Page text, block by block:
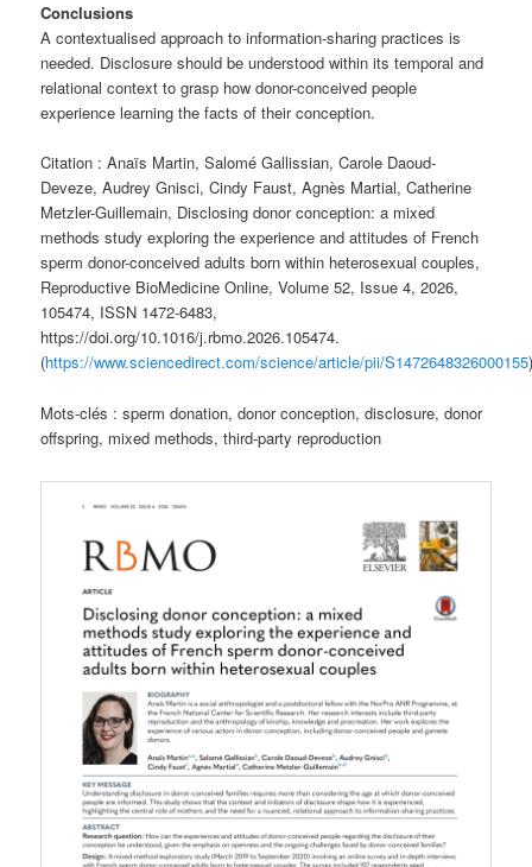
Conclusions
A contextualised approach to information-sharing practices is
needed. Disclosure should be understood within its temporal and
relational context to grasp how donor-conceived people
experience learning the facts of their conception.
Citation : Anaïs Martin, Salomé Gallissian, Carole Daoud-
Deveze, Audrey Gnisci, Cindy Faust, Agnès Martial, Catherine
Metzler-Guillemain, Disclosing donor conception: a mixed
methods study exploring the experience and attitudes of French
sperm donor-conceived adults born within heterosexual couples,
Reproductive BioMedicine Online, Volume 52, Issue 4, 2026,
105474, ISSN 1472-6483,
https://doi.org/10.1016/j.rbmo.2026.105474.
(https://www.sciencedirect.com/science/article/pii/S1472648326000155
Mots-clés : sperm donation, donor conception, disclosure, donor
offspring, mixed methods, third-party reproduction